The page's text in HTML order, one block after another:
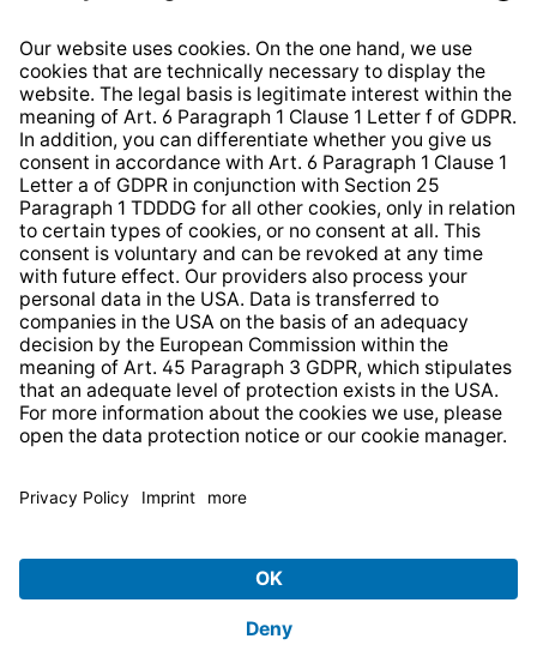
Whistleblower Protection System
Web Accessibility
delivery charges, if not stated otherwise.
© 2026 TechniSat Digital GmbH
TechniSat is a company of the